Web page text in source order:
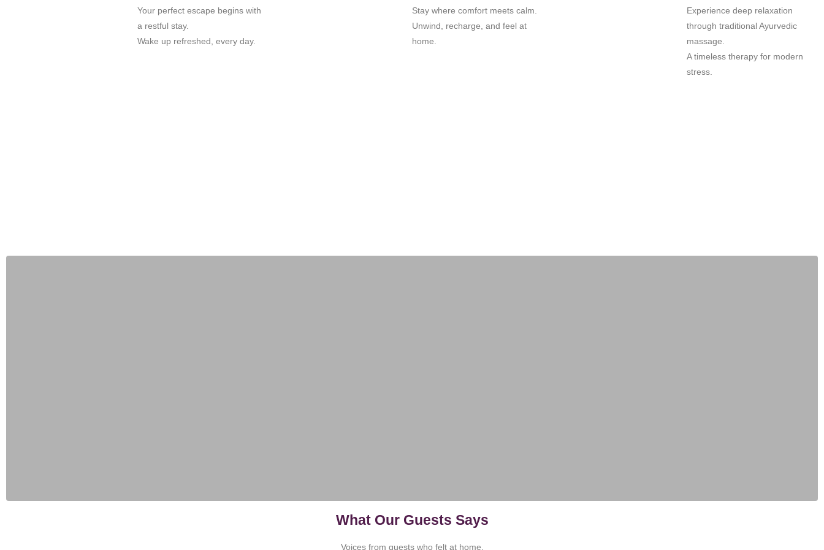
Your perfect escape begins with
a restful stay.
Wake up refreshed, every day.
Stay where comfort meets calm.
Unwind, recharge, and feel at
home.
Experience deep relaxation
through traditional Ayurvedic
massage.
A timeless therapy for modern
stress.
What Our Guests Says
Voices from guests who felt at home.